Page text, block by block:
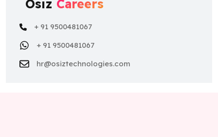
Osiz Careers
+ 91 9500481067
+ 91 9500481067
hr@osiztechnologies.com